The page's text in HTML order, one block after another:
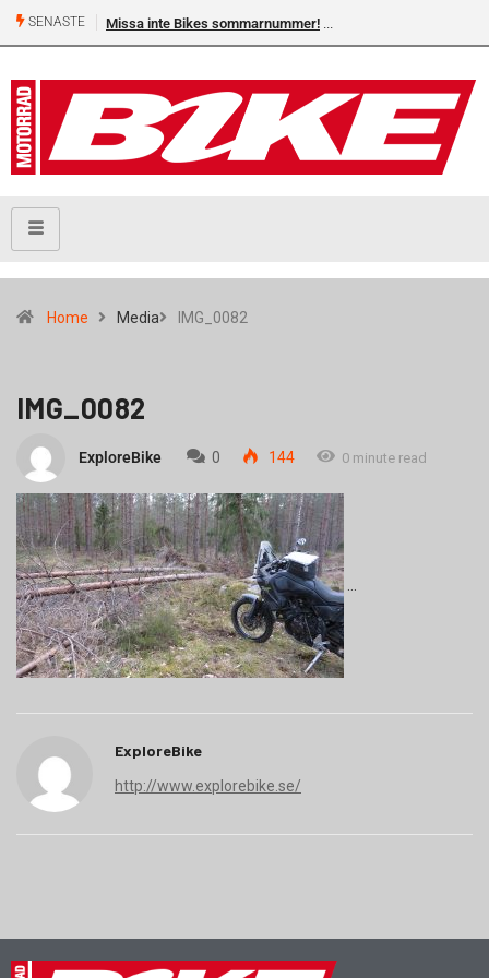
SENASTE Missa inte Bikes sommarnummer!
Home Media IMG_0082
IMG_0082
ExploreBike 0 144 0 minute read
ExploreBike
http://www.explorebike.se/